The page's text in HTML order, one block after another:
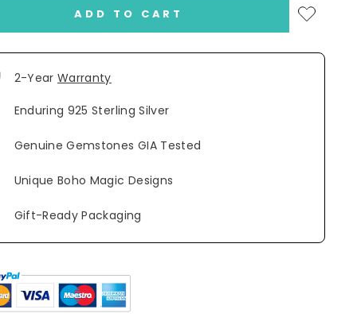
ADD TO CART
2-YearWarranty
Enduring 925 Sterling Silver
Genuine Gemstones GIA Tested
Unique Boho Magic Designs
Gift-Ready Packaging